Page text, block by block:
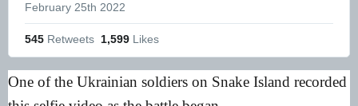
February 25th 2022
545 Retweets 1,599 Likes
One of the Ukrainian soldiers on Snake Island recorded